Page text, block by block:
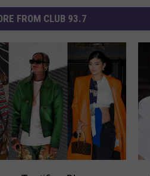
FROM CLUB 93.7